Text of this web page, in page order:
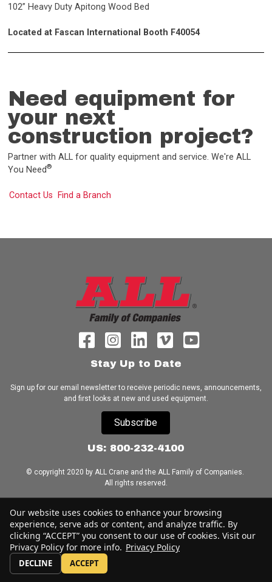
102” Heavy Duty Apitong Wood Bed
Located at Fascan International Booth F40054
Need equipment for
your next
construction project?
Partner with ALL for quality equipment and service. We're ALL
You Need®
Contact Us Find a Branch
Stay Up to Date
Sign up for our email newsletter to receive periodic news, announcements,
and first looks at new and used equipment.
Subscribe
US: 800-232-4100
© copyright 2020 by ALL Crane and the ALL Family of Companies.
All rights reserved.
Statement
Our website uses cookies to enhance your browsing
experience, serve ads or content, and analyze traffic. By
clicking “ACCEPT” you consent to our use of cookies. Visit our
Privacy Policy for more info. Privacy Policy
DECLINE ACCEPT